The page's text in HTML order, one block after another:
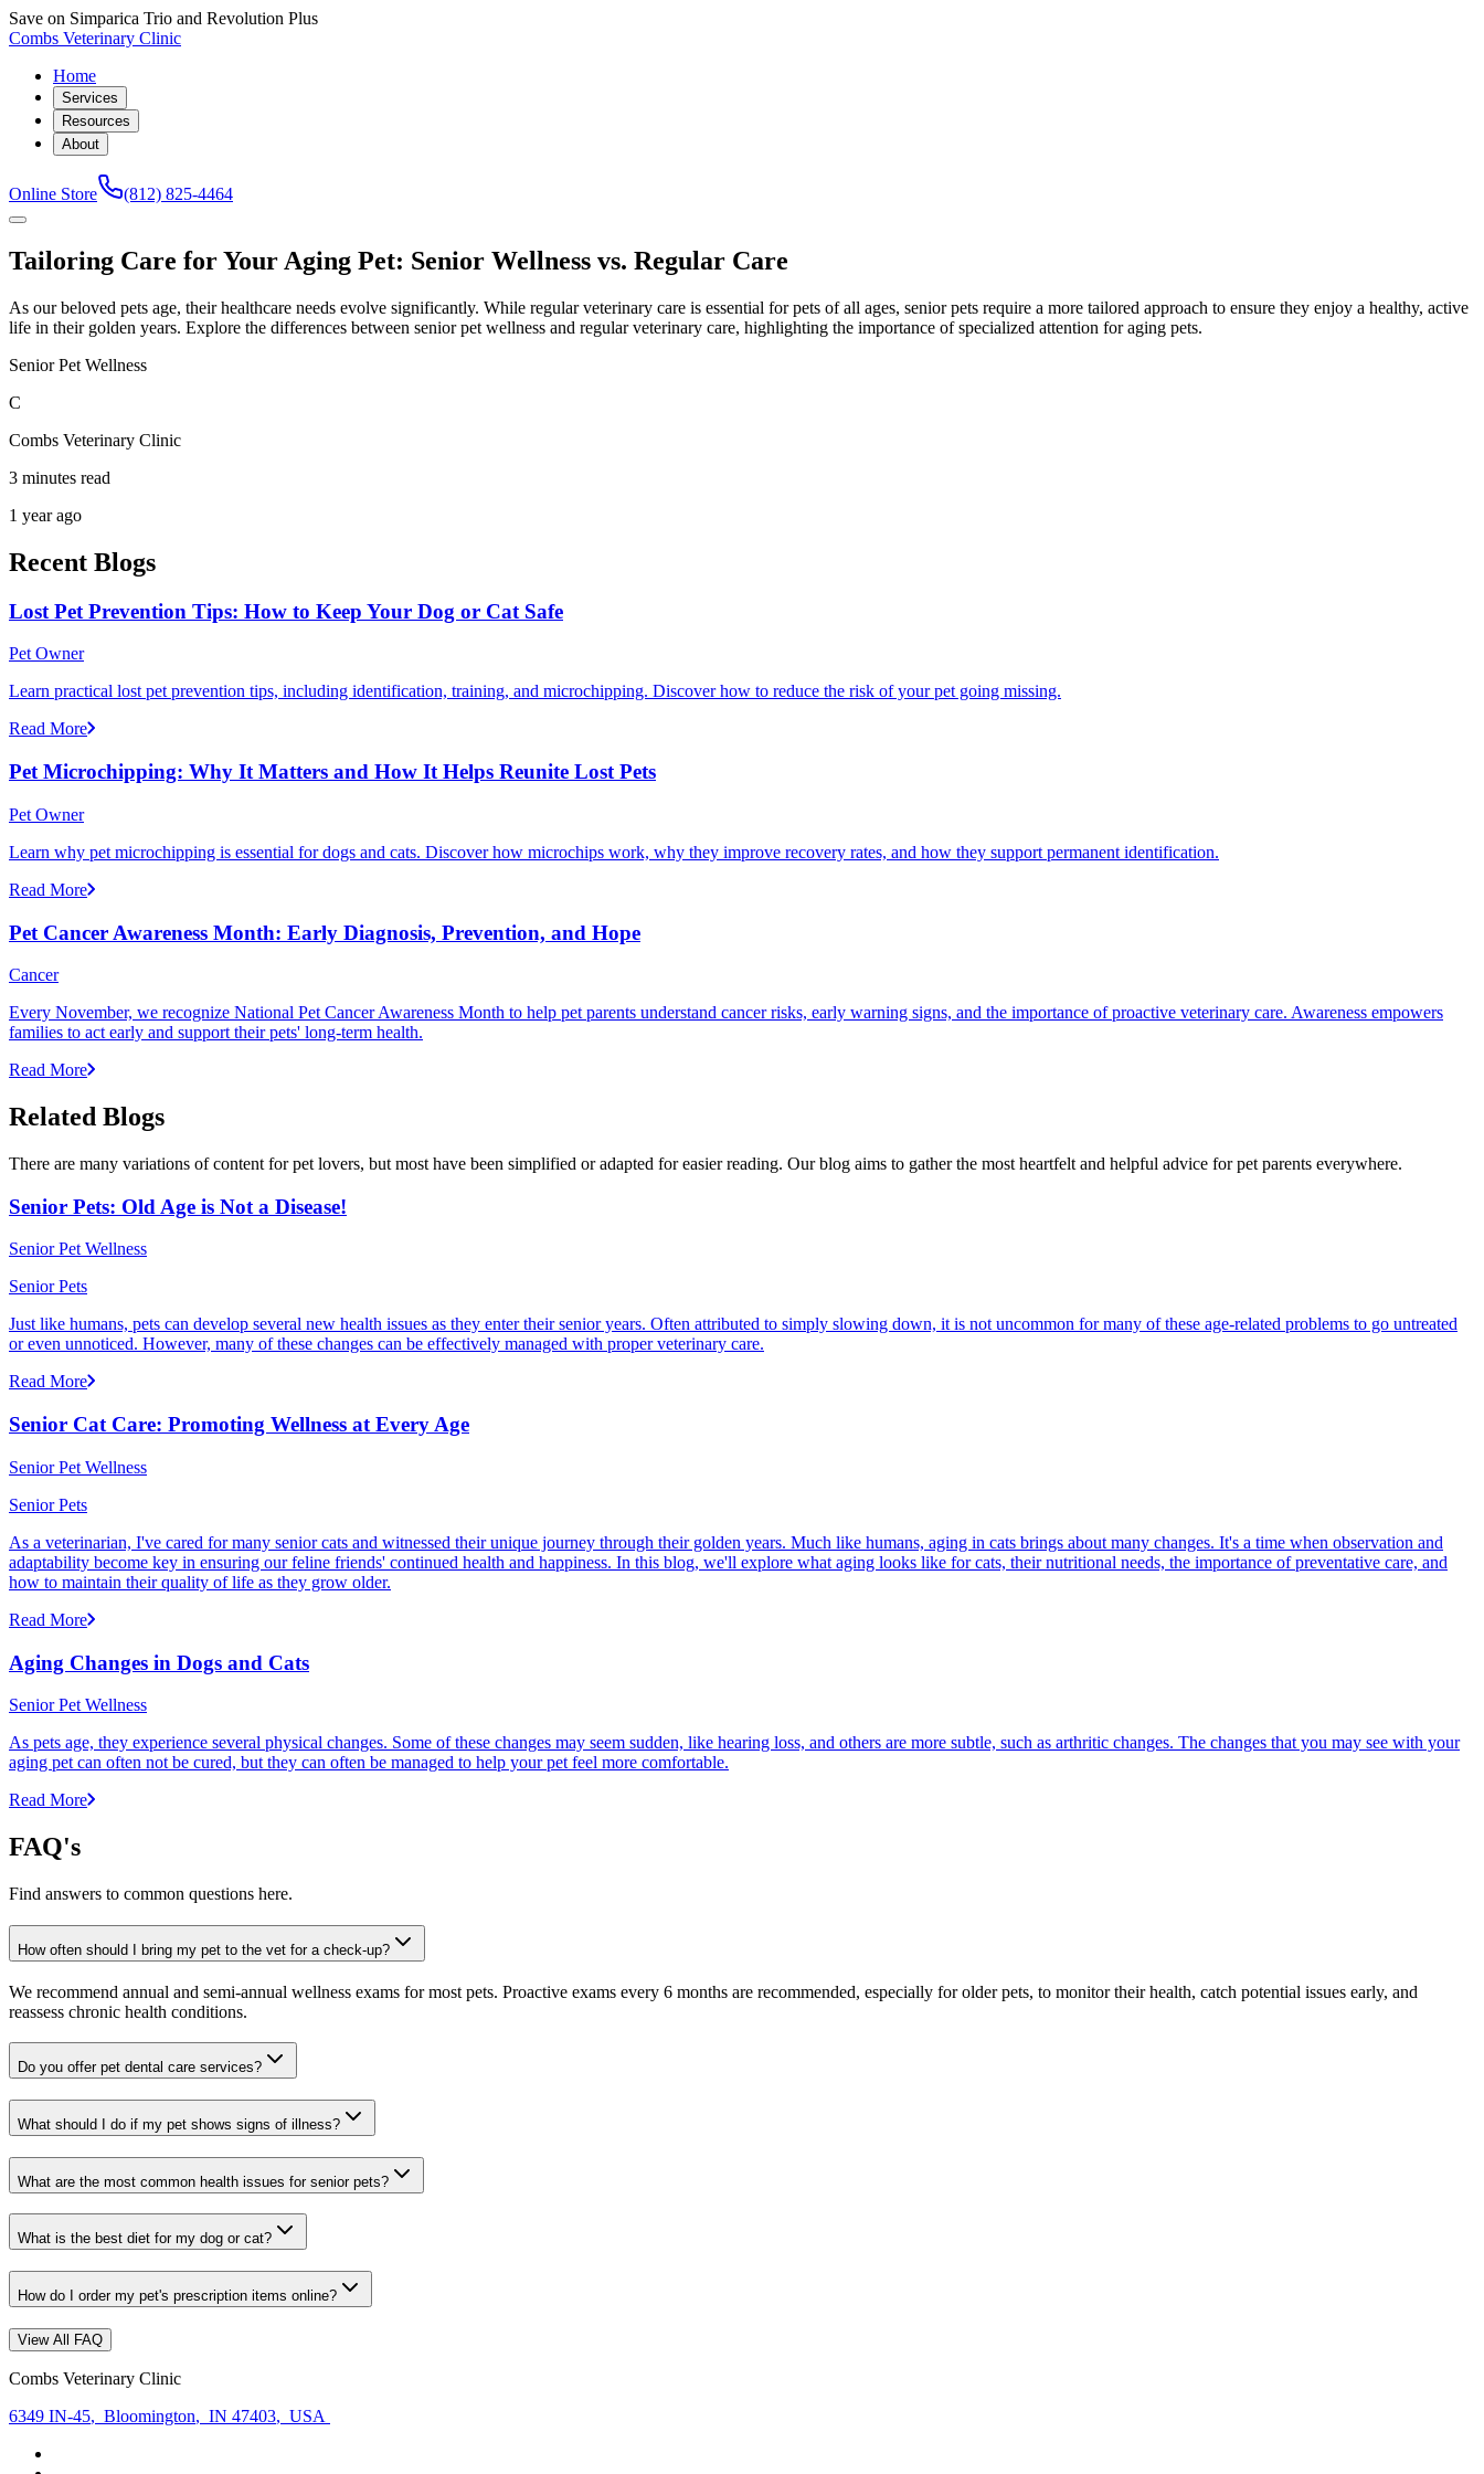
Save on Simparica Trio and Revolution Plus
Combs Veterinary Clinic
Home
Services
Resources
About
Online Store (812) 825-4464
Tailoring Care for Your Aging Pet: Senior Wellness vs. Regular Care
As our beloved pets age, their healthcare needs evolve significantly. While regular veterinary care is essential for pets of all ages, senior pets require a more tailored approach to ensure they enjoy a healthy, active
life in their golden years. Explore the differences between senior pet wellness and regular veterinary care, highlighting the importance of specialized attention for aging pets.
Senior Pet Wellness
C
Combs Veterinary Clinic
3 minutes read
1 year ago
Recent Blogs
Lost Pet Prevention Tips: How to Keep Your Dog or Cat Safe
Pet Owner
Learn practical lost pet prevention tips, including identification, training, and microchipping. Discover how to reduce the risk of your pet going missing.
Read More
Pet Microchipping: Why It Matters and How It Helps Reunite Lost Pets
Pet Owner
Learn why pet microchipping is essential for dogs and cats. Discover how microchips work, why they improve recovery rates, and how they support permanent identification.
Read More
Pet Cancer Awareness Month: Early Diagnosis, Prevention, and Hope
Cancer
Every November, we recognize National Pet Cancer Awareness Month to help pet parents understand cancer risks, early warning signs, and the importance of proactive veterinary care. Awareness empowers
families to act early and support their pets' long-term health.
Read More
Related Blogs
There are many variations of content for pet lovers, but most have been simplified or adapted for easier reading. Our blog aims to gather the most heartfelt and helpful advice for pet parents everywhere.
Senior Pets: Old Age is Not a Disease!
Senior Pet Wellness
Senior Pets
Just like humans, pets can develop several new health issues as they enter their senior years. Often attributed to simply slowing down, it is not uncommon for many of these age-related problems to go untreated
or even unnoticed. However, many of these changes can be effectively managed with proper veterinary care.
Read More
Senior Cat Care: Promoting Wellness at Every Age
Senior Pet Wellness
Senior Pets
As a veterinarian, I've cared for many senior cats and witnessed their unique journey through their golden years. Much like humans, aging in cats brings about many changes. It's a time when observation and
adaptability become key in ensuring our feline friends' continued health and happiness. In this blog, we'll explore what aging looks like for cats, their nutritional needs, the importance of preventative care, and
how to maintain their quality of life as they grow older.
Read More
Aging Changes in Dogs and Cats
Senior Pet Wellness
As pets age, they experience several physical changes. Some of these changes may seem sudden, like hearing loss, and others are more subtle, such as arthritic changes. The changes that you may see with your
aging pet can often not be cured, but they can often be managed to help your pet feel more comfortable.
Read More
FAQ's
Find answers to common questions here.
How often should I bring my pet to the vet for a check-up?
We recommend annual and semi-annual wellness exams for most pets. Proactive exams every 6 months are recommended, especially for older pets, to monitor their health, catch potential issues early, and
reassess chronic health conditions.
Do you offer pet dental care services?
What should I do if my pet shows signs of illness?
What are the most common health issues for senior pets?
What is the best diet for my dog or cat?
How do I order my pet's prescription items online?
View All FAQ
Combs Veterinary Clinic
6349 IN-45, Bloomington, IN 47403, USA